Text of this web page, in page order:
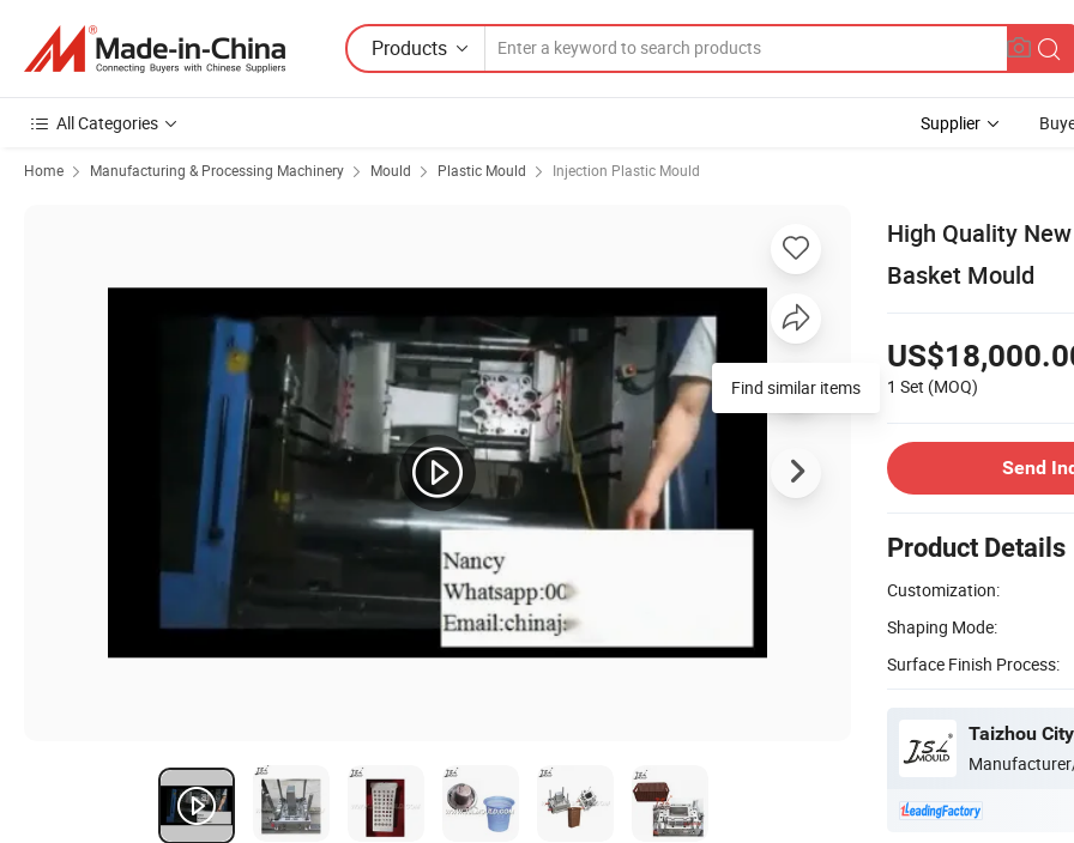
Products
All Categories Supplier
Home Manufacturing & Processing Machinery Mould Plastic Mould Injection Plastic Mould
High Quality
Basket Mould
1 Set (MOQ)
Send
Product Details
Customization:
Shaping Mode:
Surface Finish Process:
Find similar items